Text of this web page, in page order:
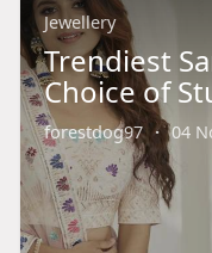
Jewellery
Trendiest
Choice of
forestdog97 · 04